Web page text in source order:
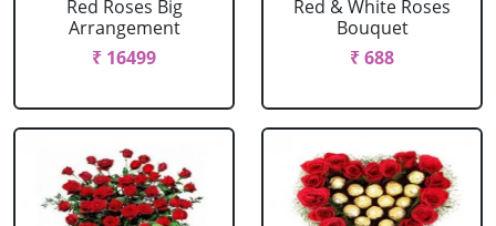
Red Roses Big
Arrangement
₹ 16499
Red & White Roses
Bouquet
₹ 688